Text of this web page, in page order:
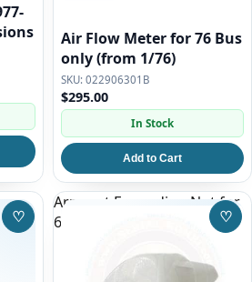
Air Flow Meter for 76 Bus
only (from 1/76)
022906301B
$295.00
In Stock
Add to Cart
♡Save to Wishlist
Armrest Expanding Nut for
68-79 VW Bus
♡